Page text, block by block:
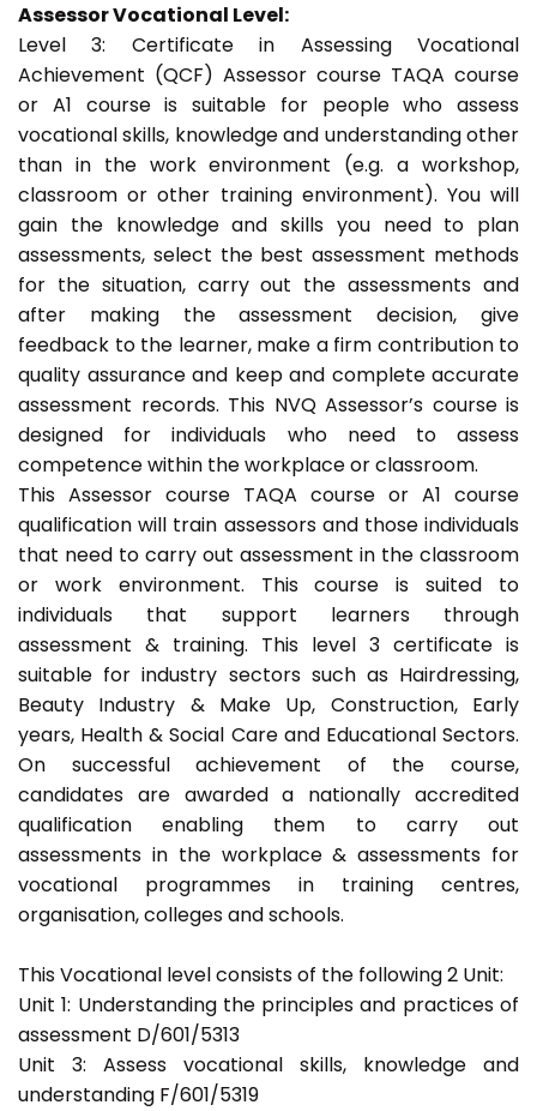
Assessor Vocational Level:
Level 3: Certificate in Assessing Vocational
Achievement (QCF) Assessor course TAQA course
or A1 course is suitable for people who assess
vocational skills, knowledge and understanding other
than in the work environment (e.g. a workshop,
classroom or other training environment). You will
gain the knowledge and skills you need to plan
assessments, select the best assessment methods
for the situation, carry out the assessments and
after making the assessment decision, give
feedback to the learner, make a firm contribution to
quality assurance and keep and complete accurate
assessment records. This NVQ Assessor’s course is
designed for individuals who need to assess
competence within the workplace or classroom.
This Assessor course TAQA course or A1 course
qualification will train assessors and those individuals
that need to carry out assessment in the classroom
or work environment. This course is suited to
individuals that support learners through
assessment & training. This level 3 certificate is
suitable for industry sectors such as Hairdressing,
Beauty Industry & Make Up, Construction, Early
years, Health & Social Care and Educational Sectors.
On successful achievement of the course,
candidates are awarded a nationally accredited
qualification enabling them to carry out
assessments in the workplace & assessments for
vocational programmes in training centres,
organisation, colleges and schools.
This Vocational level consists of the following 2 Unit:
Unit 1: Understanding the principles and practices of
assessment D/601/5313
Unit 3: Assess vocational skills, knowledge and
understanding F/601/5319